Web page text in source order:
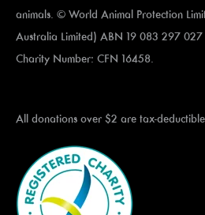
animals. © World Animal Protection
Australia Limited) ABN 19 083 297 027
Charity Number: CFN 16458.
All donations over $2 are tax-